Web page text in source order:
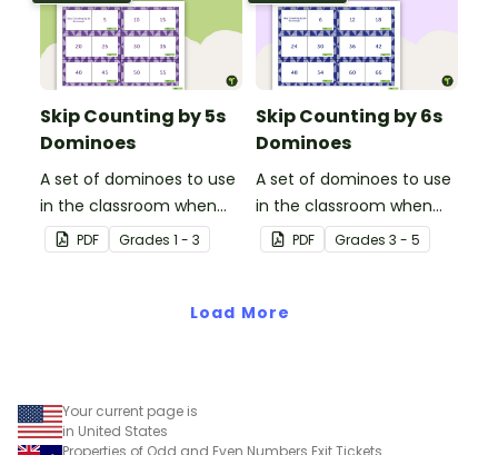
Skip Counting by 5s
Dominoes
A set of dominoes to use
in the classroom when
learning to skip counting
by 5s.
PDF Grades 1 - 3
Skip Counting by 6s
Dominoes
A set of dominoes to use
in the classroom when
learning to skip count by
6.
PDF Grades 3 - 5
Load More
Your current page is
in United States
Properties of Odd and Even Numbers Exit Tickets